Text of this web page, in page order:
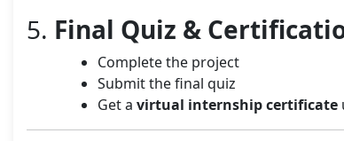
5. Final Quiz &
Complete the project
Submit the final quiz
Get a virtual internship certificate